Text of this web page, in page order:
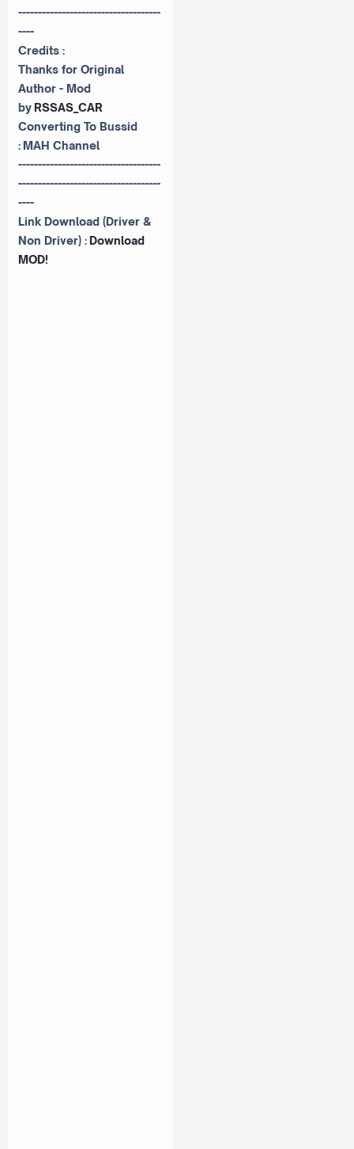
------------------------------------
----
Credits :
Thanks for Original
Author - Mod
byRSSAS_CAR
Converting To Bussid
: MAH Channel
------------------------------------
------------------------------------
----
Link Download (Driver &
Non Driver) :Download
MOD!